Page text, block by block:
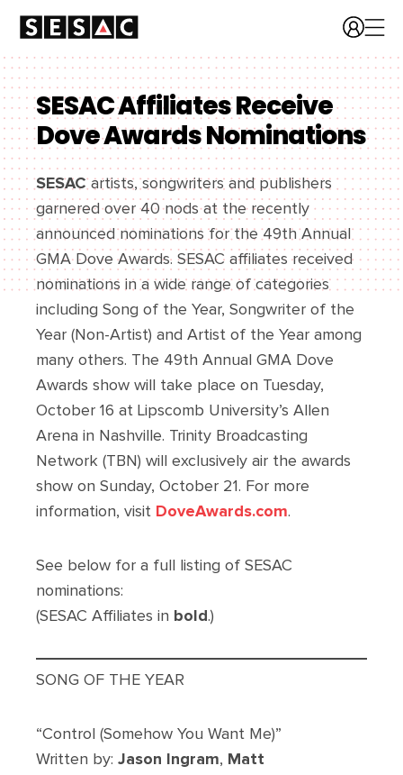
SESAC Affiliates Receive
Dove Awards Nominations
SESACartists, songwriters and publishers
garnered over 40 nods at the recently
announced nominations for the 49th Annual
GMA Dove Awards. SESAC affiliates received
nominations in a wide range of categories
including Song of the Year, Songwriter of the
Year (Non-Artist) and Artist of the Year among
many others. The 49th Annual GMA Dove
Awards show will take place on Tuesday,
October 16 at Lipscomb University’s Allen
Arena in Nashville. Trinity Broadcasting
Network (TBN) will exclusively air the awards
show on Sunday, October 21. For more
information, visit DoveAwards.com.
See below for a full listing of SESAC
nominations:
(SESAC Affiliates in bold.)
SONG OF THE YEAR
“Control (Somehow You Want Me)”
Written by: Jason Ingram, Matt